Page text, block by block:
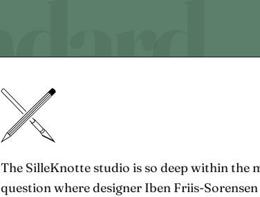
The SilleKnotte studio is so deep within the
question where designer Iben Friis-